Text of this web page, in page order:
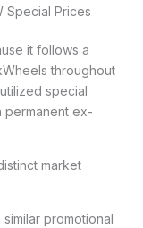
Special Prices
it follows a
throughout
special
permanent ex-
market
promotional